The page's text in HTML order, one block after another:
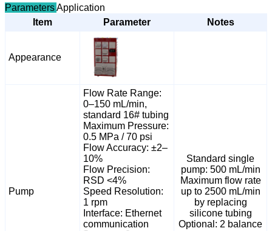
ParametersApplication
Item
Parameter Notes
Appearance
Pump
Flow Rate Range:
0–150 mL/min,
standard 16# tubing
Maximum Pressure:
0.5 MPa / 70 psi
Flow Accuracy: ±2–
10%
Flow Precision:
RSD <4%
Speed Resolution:
1 rpm
Interface: Ethernet
communication
Standard single
pump: 500 mL/min
Maximum flow rate
up to 2500 mL/min
by replacing
silicone tubing
Optional: 2 balance